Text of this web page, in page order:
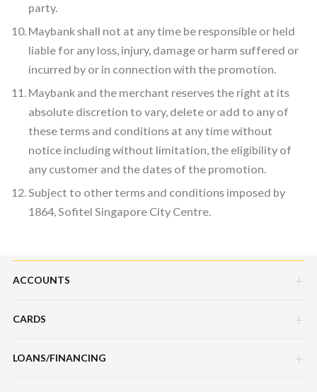
party.
Maybank shall not at any time be responsible or held
liable for any loss, injury, damage or harm suffered or
incurred by or in connection with the promotion.
Maybank and the merchant reserves the right at its
absolute discretion to vary, delete or add to any of
these terms and conditions at any time without
notice including without limitation, the eligibility of
any customer and the dates of the promotion.
Subject to other terms and conditions imposed by
1864, Sofitel Singapore City Centre.
ACCOUNTS
Savings Account
CARDS
Credit Cards
LOANS/FINANCING